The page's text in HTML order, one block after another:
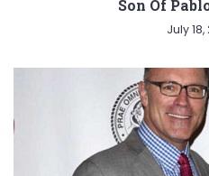
Son Of
July